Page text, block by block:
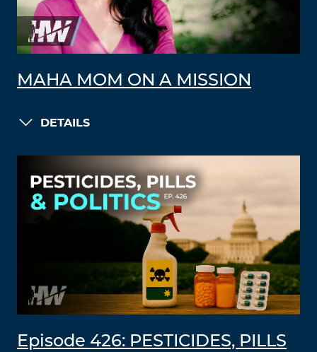
MAHA MOM ON A MISSION
DETAILS
Episode 426: PESTICIDES, PILLS